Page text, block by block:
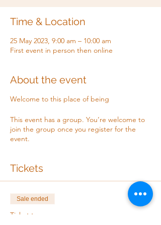
Time & Location
25 May 2023, 9:00 am – 10:00 am
First event in person then online
About the event
Welcome to this place of being
This event has a group. You’re welcome to
join the group once you register for the
event.
Tickets
Sale ended
Ticket type